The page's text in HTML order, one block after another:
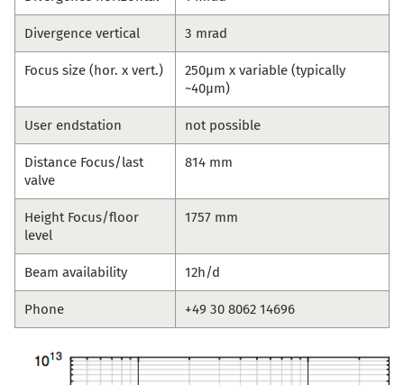
Divergence vertical 3 mrad
Focus size (hor. x vert.)
250µm x variable (typically
~40µm)
User endstation not possible
Distance Focus/last
valve
814 mm
Height Focus/floor
level
1757 mm
Beam availability 12h/d
Phone +49 30 8062 14696